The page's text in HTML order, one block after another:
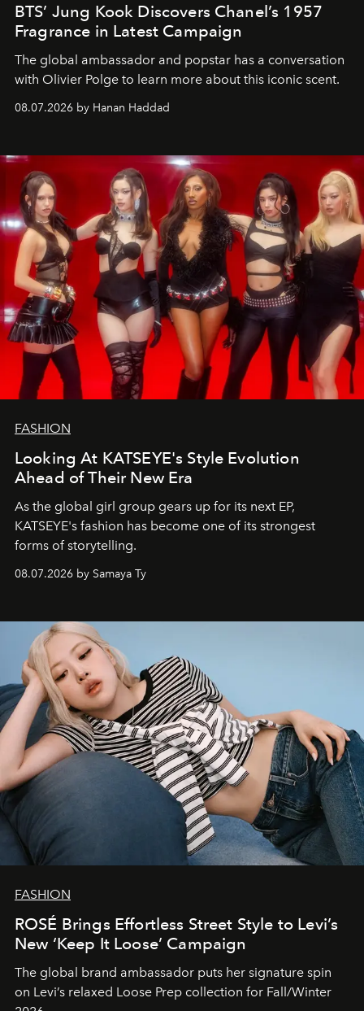
BTS’ Jung Kook Discovers Chanel’s 1957
Fragrance in Latest Campaign
The global ambassador and popstar has a conversation
with Olivier Polge to learn more about this iconic scent.
08.07.2026 by Hanan Haddad
FASHION
Looking At KATSEYE's Style Evolution
Ahead of Their New Era
As the global girl group gears up for its next EP,
KATSEYE's fashion has become one of its strongest
forms of storytelling.
08.07.2026 by Samaya Ty
FASHION
ROSÉ Brings Effortless Street Style to Levi’s
New ‘Keep It Loose’ Campaign
The global brand ambassador puts her signature spin
on Levi’s relaxed Loose Prep collection for Fall/Winter